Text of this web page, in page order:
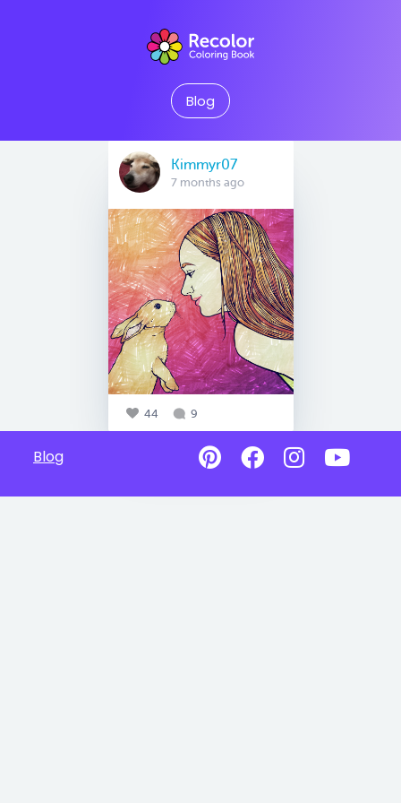
Blog
Kimmyr07
7 months ago
44 9
Blog